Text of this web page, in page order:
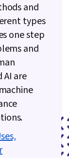
and
types
one step
and
AI are